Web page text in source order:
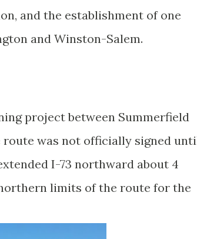
and the establishment of one
and Winston-Salem.
project between Summerfield
route was not officially signed
I-73 northward about 4
limits of the route for the